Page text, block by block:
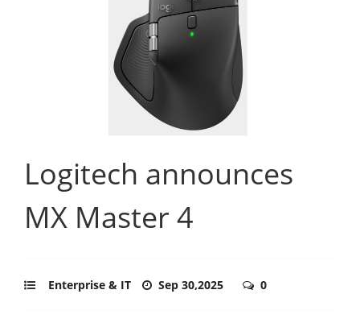
Logitech announces
MX Master 4
Enterprise & IT Sep 30,2025 0